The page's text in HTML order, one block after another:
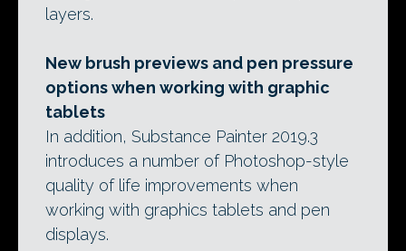
layers.
New brush previews and pen pressure
options when working with graphic
tablets
In addition, Substance Painter 2019.3
introduces a number of Photoshop-style
quality of life improvements when
working with graphics tablets and pen
displays.